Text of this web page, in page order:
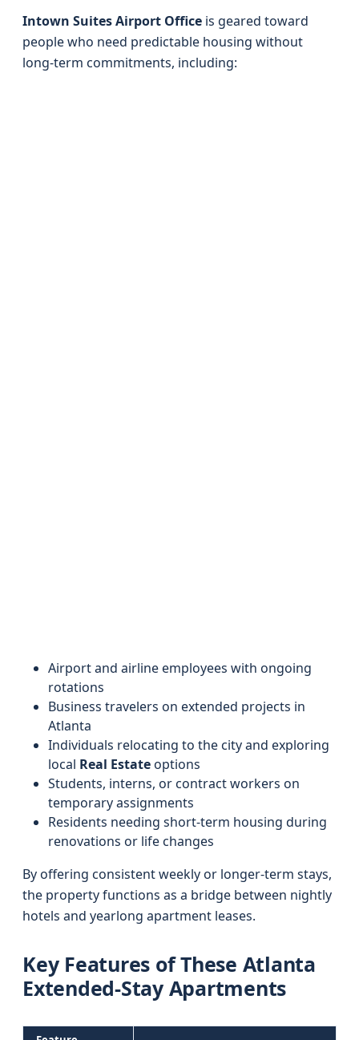
Intown Suites Airport Office is geared toward
people who need predictable housing without
long-term commitments, including:
Airport and airline employees with ongoing
rotations
Business travelers on extended projects in
Atlanta
Individuals relocating to the city and exploring
local Real Estateoptions
Students, interns, or contract workers on
temporary assignments
Residents needing short-term housing during
renovations or life changes
By offering consistent weekly or longer-term stays,
the property functions as a bridge between nightly
hotels and yearlong apartment leases.
Key Features of These Atlanta
Extended-Stay Apartments